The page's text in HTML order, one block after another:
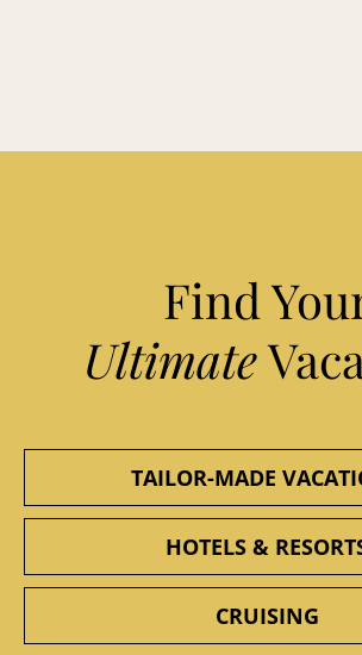
Find
Ultimate
TAILOR-MADE
HOTELS &
CRUISING